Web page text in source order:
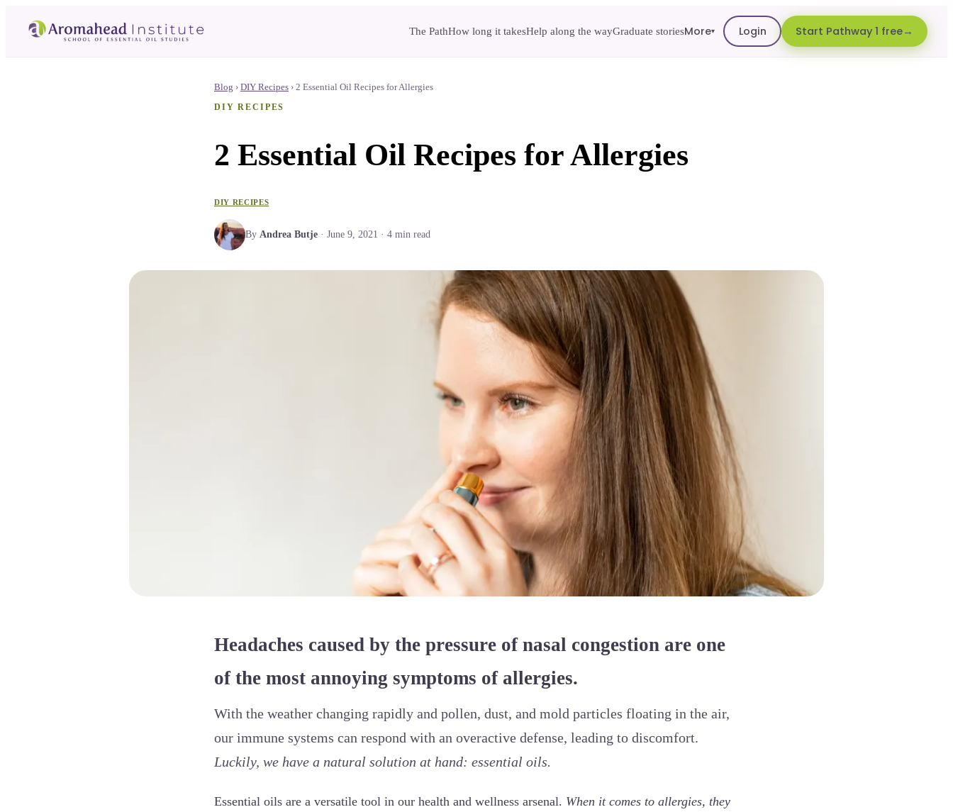
The PathHow long it takesHelp along the wayGraduate storiesMore▾ Login Start Pathway 1 free
Blog › DIY Recipes › 2 Essential Oil Recipes for Allergies
DIY RECIPES
2 Essential Oil Recipes for Allergies
DIY RECIPES
By Andrea Butje · June 9, 2021 · 4 min read
Headaches caused by the pressure of nasal congestion are one
of the most annoying symptoms of allergies.
With the weather changing rapidly and pollen, dust, and mold particles floating in the air,
our immune systems can respond with an overactive defense, leading to discomfort.
Luckily, we have a natural solution at hand: essential oils.
Essential oils are a versatile tool in our health and wellness arsenal. When it comes to allergies, they